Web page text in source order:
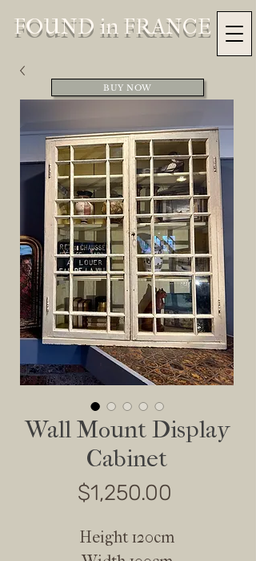
FOUND in FRANCE
Wall Mount Display
Cabinet
$1,250.00
Height 120cm
BUY NOW